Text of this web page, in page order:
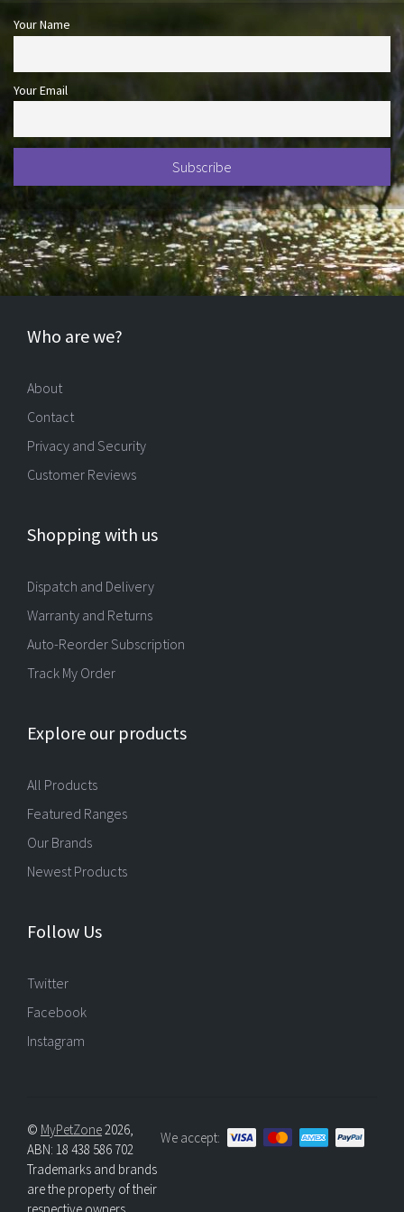
Your Name
Your Email
Who are we?
About
Contact
Privacy and Security
Customer Reviews
Shopping with us
Dispatch and Delivery
Warranty and Returns
Auto-Reorder Subscription
Track My Order
Explore our products
All Products
Featured Ranges
Our Brands
Newest Products
Follow Us
Twitter
Facebook
Instagram
We accept:
© MyPetZone2026,
ABN: 18 438 586 702
Trademarks and brands
are the property of their
respective owners.